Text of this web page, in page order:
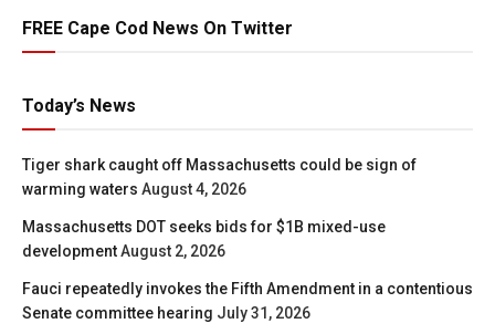
FREE Cape Cod News On Twitter
Today’s News
Tiger shark caught off Massachusetts could be sign of
warming waters August 4, 2026
Massachusetts DOT seeks bids for $1B mixed-use
developmentAugust 2, 2026
Fauci repeatedly invokes the Fifth Amendment in a contentious
Senate committee hearing July 31, 2026